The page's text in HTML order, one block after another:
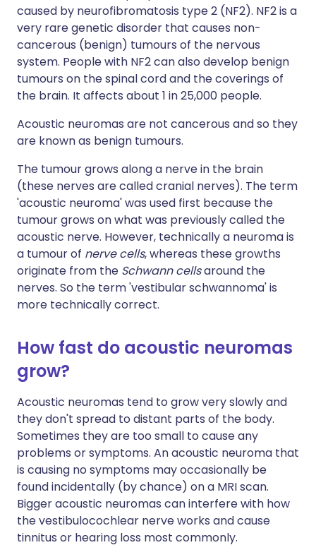
caused by neurofibromatosis type 2 (NF2). NF2 is a
very rare genetic disorder that causes non-
cancerous (benign) tumours of the nervous
system. People with NF2 can also develop benign
tumours on the spinal cord and the coverings of
the brain. It affects about 1 in 25,000 people.
Acoustic neuromas are not cancerous and so they
are known as benign tumours.
The tumour grows along a nerve in the brain
(these nerves are called cranial nerves). The term
'acoustic neuroma' was used first because the
tumour grows on what was previously called the
acoustic nerve. However, technically a neuroma is
a tumour of nerve cells, whereas these growths
originate from the Schwann cellsaround the
nerves. So the term 'vestibular schwannoma' is
more technically correct.
How fast do acoustic neuromas
grow?
Acoustic neuromas tend to grow very slowly and
they don't spread to distant parts of the body.
Sometimes they are too small to cause any
problems or symptoms. An acoustic neuroma that
is causing no symptoms may occasionally be
found incidentally (by chance) on a MRI scan.
Bigger acoustic neuromas can interfere with how
the vestibulocochlear nerve works and cause
tinnitus or hearing loss most commonly.